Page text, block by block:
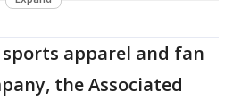
apparel and fan
the Associated